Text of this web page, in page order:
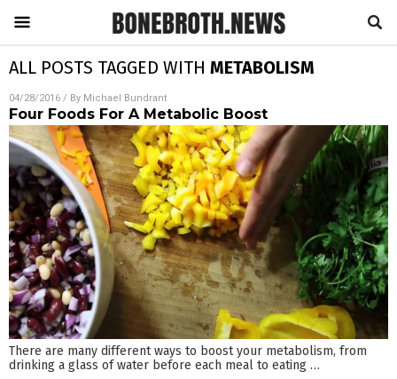
ALL POSTS TAGGED WITH METABOLISM
04/28/2016 / By Michael Bundrant
Four Foods For A Metabolic Boost
There are many different ways to boost your metabolism, from
drinking a glass of water before each meal to eating …